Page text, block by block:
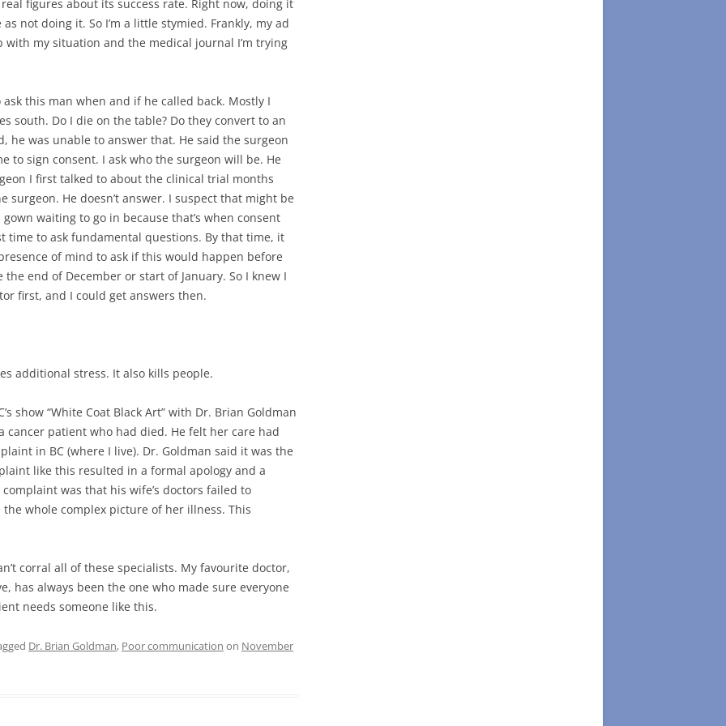
figures about its success rate. Right now, doing it
not doing it. So I’m a little stymied. Frankly, my ad
my situation and the medical journal I’m trying
this man when and if he called back. Mostly I
south. Do I die on the table? Do they convert to an
he was unable to answer that. He said the surgeon
to sign consent. I ask who the surgeon will be. He
I first talked to about the clinical trial months
surgeon. He doesn’t answer. I suspect that might be
waiting to go in because that’s when consent
time to ask fundamental questions. By that time, it
of mind to ask if this would happen before
end of December or start of January. So I knew I
first, and I could get answers then.
additional stress. It also kills people.
show “White Coat Black Art” with Dr. Brian Goldman
cancer patient who had died. He felt her care had
in BC (where I live). Dr. Goldman said it was the
like this resulted in a formal apology and a
was that his wife’s doctors failed to
whole complex picture of her illness. This
corral all of these specialists. My favourite doctor,
has always been the one who made sure everyone
needs someone like this.
Dr. Brian Goldman, Poor communication on November